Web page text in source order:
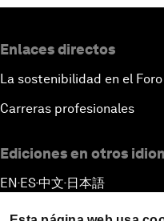
Enlaces directos
La sostenibilidad en el Foro
Carreras profesionales
Ediciones en otros
EN ▪ ES▪中文▪ 日本語